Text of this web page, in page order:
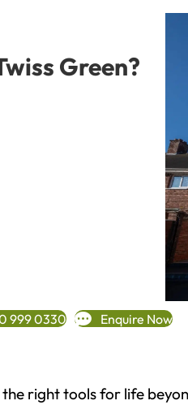
Green?
999 0330 Enquire Now
right tools for life